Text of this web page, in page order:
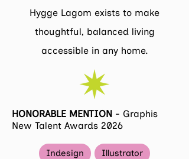
Hygge Lagom exists to make
thoughtful, balanced living
accessible in any home.
HONORABLE MENTION - Graphis
New Talent Awards 2026
Indesign Illustrator